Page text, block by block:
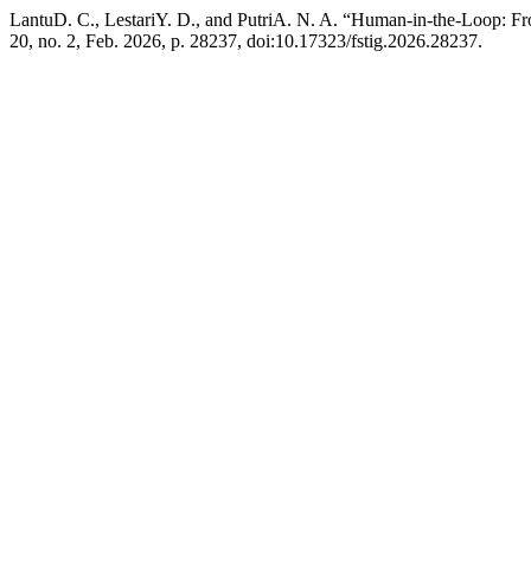
LantuD. C., LestariY. D., and PutriA. N. A. “Human-in-the-Loop:
20, no. 2, Feb. 2026, p. 28237, doi:10.17323/fstig.2026.28237.